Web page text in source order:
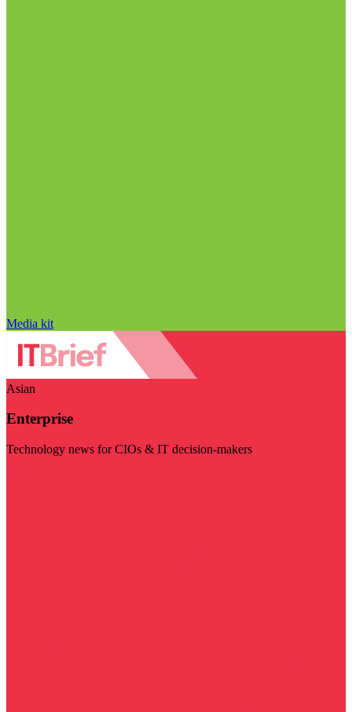
Media kit
Asian
Enterprise
Technology news for CIOs & IT decision-makers